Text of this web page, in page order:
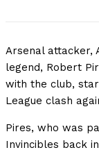
Arsenal attacker,
legend, Robert
with the club,
League clash
Pires, who was
Invincibles back